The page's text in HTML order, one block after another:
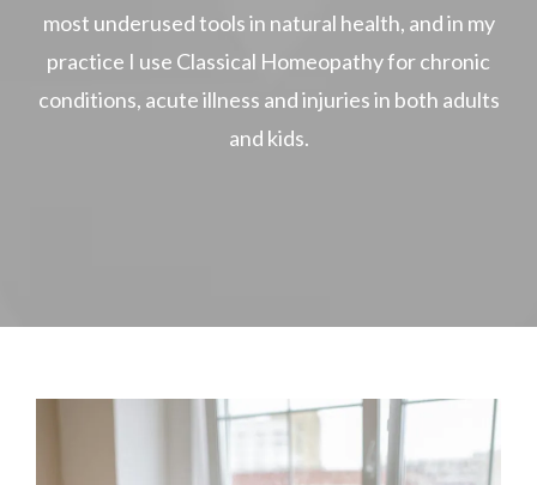
most underused tools in natural health, and in my
practice I use Classical Homeopathy for chronic
conditions, acute illness and injuries in both adults
and kids.